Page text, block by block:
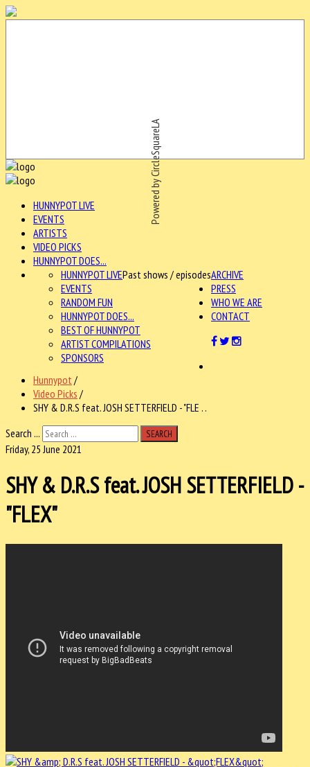
Powered by CircleSquareLA
HUNNYPOT LIVE
EVENTS
ARTISTS
VIDEO PICKS
HUNNYPOT DOES...
ARCHIVE
HUNNYPOT LIVEPast shows / episodes
EVENTS
RANDOM FUN
HUNNYPOT DOES...
BEST OF HUNNYPOT
ARTIST COMPILATIONS
SPONSORS
PRESS
WHO WE ARE
CONTACT
Hunnypot /
Video Picks /
SHY & D.R.S feat. JOSH SETTERFIELD - "FLE . .
Search ...
SEARCH
Friday, 25 June 2021
SHY & D.R.S feat. JOSH SETTERFIELD -
"FLEX"